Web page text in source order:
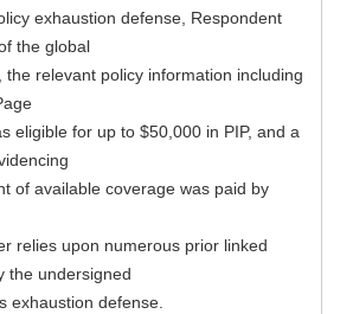
exhaustion defense, Respondent
the global
the relevant policy information including
eligible for up to $50,000 in PIP, and a
of available coverage was paid by
relies upon numerous prior linked
the undersigned
exhaustion defense.